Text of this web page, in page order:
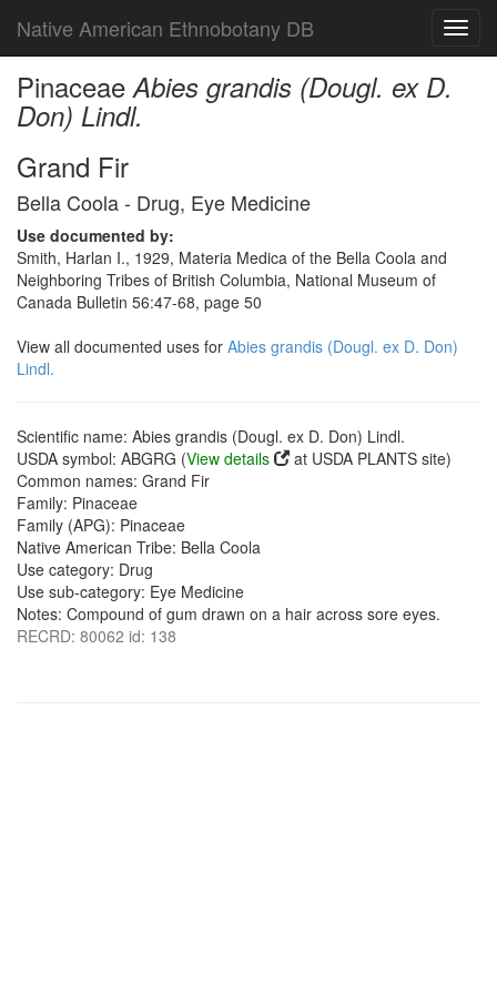
Native American Ethnobotany DB
PinaceaeAbies grandis (Dougl. ex D.
Don) Lindl.
Grand Fir
Bella Coola - Drug, Eye Medicine
Use documented by:
Smith, Harlan I., 1929, Materia Medica of the Bella Coola and
Neighboring Tribes of British Columbia, National Museum of
Canada Bulletin 56:47-68, page 50
View all documented uses for Abies grandis (Dougl. ex D. Don)
Lindl.
Scientific name: Abies grandis (Dougl. ex D. Don) Lindl.
USDA symbol: ABGRG (View details
at USDA PLANTS site)
Common names: Grand Fir
Family: Pinaceae
Family (APG): Pinaceae
Native American Tribe: Bella Coola
Use category: Drug
Use sub-category: Eye Medicine
Notes: Compound of gum drawn on a hair across sore eyes.
RECRD: 80062 id: 138